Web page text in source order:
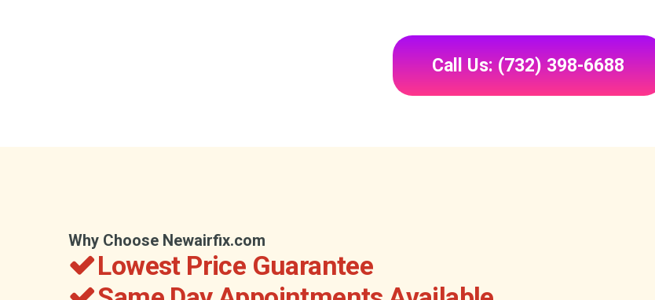
Call Us: (732) 398-6688
Why Choose Newairfix.com
Lowest Price Guarantee